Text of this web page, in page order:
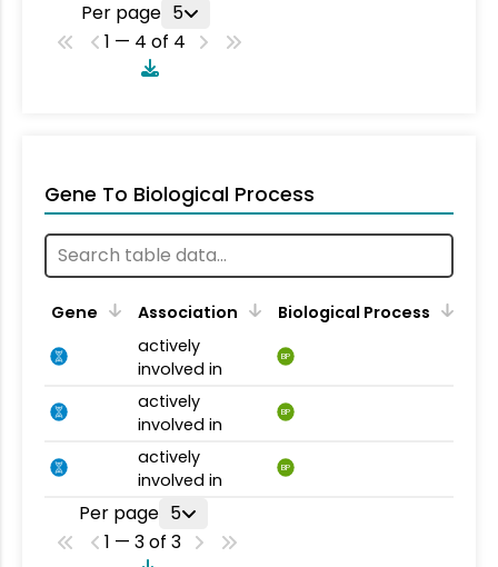
Per page 5
1 — 4 of 4
Gene To Biological Process
Gene Association
Biological Process
actively
involved in
BP
actively
involved in
BP
actively
involved in
BP
Per page 5
1 — 3 of 3